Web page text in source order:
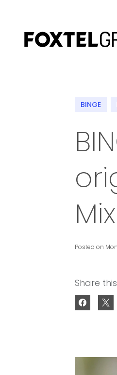
BINGE
Posted on
Share